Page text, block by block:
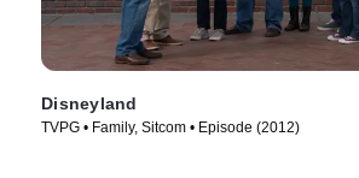
Disneyland
TVPG • Family, Sitcom • Episode (2012)